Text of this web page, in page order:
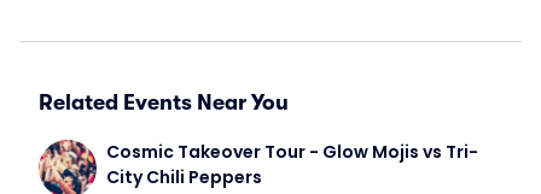
Related Events Near You
Cosmic Takeover Tour - Glow Mojis vs Tri-
City Chili Peppers